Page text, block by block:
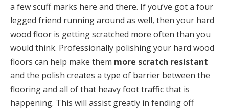
a few scuff marks here and there. If you’ve got a four
legged friend running around as well, then your hard
wood floor is getting scratched more often than you
would think. Professionally polishing your hard wood
floors can help make them more scratch resistant
and the polish creates a type of barrier between the
flooring and all of that heavy foot traffic that is
happening. This will assist greatly in fending off